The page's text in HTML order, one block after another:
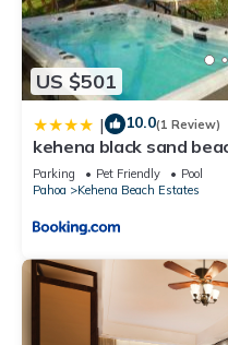
US $501
| 10.0(1 Review)
kehena black sand
spa
Parking Pet Friendly
Pool
Pahoa
Kehena Beach Estates